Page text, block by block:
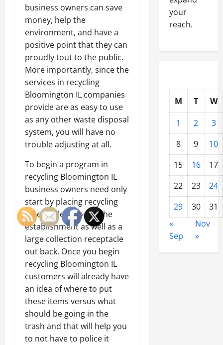
business owners can save
money, help the
environment, and have a
positive point that they can
proudly tout to the public.
More importantly, since the
services in recycling
Bloomington IL companies
provide are as easy to use
as any other waste disposal
system, you will have no
trouble adjusting at all.
To begin a program in
recycling Bloomington IL
business owners need only
start by placing recycling
receptacles around the
establishment as well as a
large collection receptacle
out back. Once you begin
recycling Bloomington IL
customers will already have
an idea of where to put
these items versus what
should be going in the
trash and that will help you
to not have to police it
your
reach.
M T
W
1
2
3
8
9
10
15
16
17
22
23
24
29
30
31
«
Sep
Nov
»